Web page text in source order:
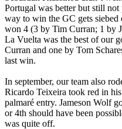
Portugal was better but still
way to win the GC gets siebed
won 4 (3 by Tim Curran; 1 by
La Vuelta was the best of our
Curran and one by Tom
last win.
In september, our team also
Ricardo Teixeira took red in
palmaré entry. Jameson Wolf
or 4th should have been
was quite off.